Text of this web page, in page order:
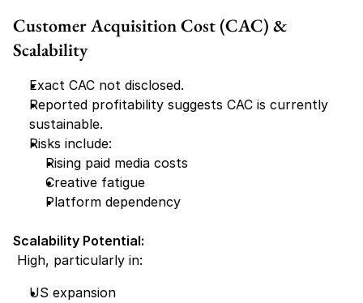
Customer Acquisition Cost (CAC) &
Scalability
Exact CAC not disclosed.
Reported profitability suggests CAC is currently
sustainable.
Risks include:
Rising paid media costs
Creative fatigue
Platform dependency
Scalability Potential:
High, particularly in:
US expansion